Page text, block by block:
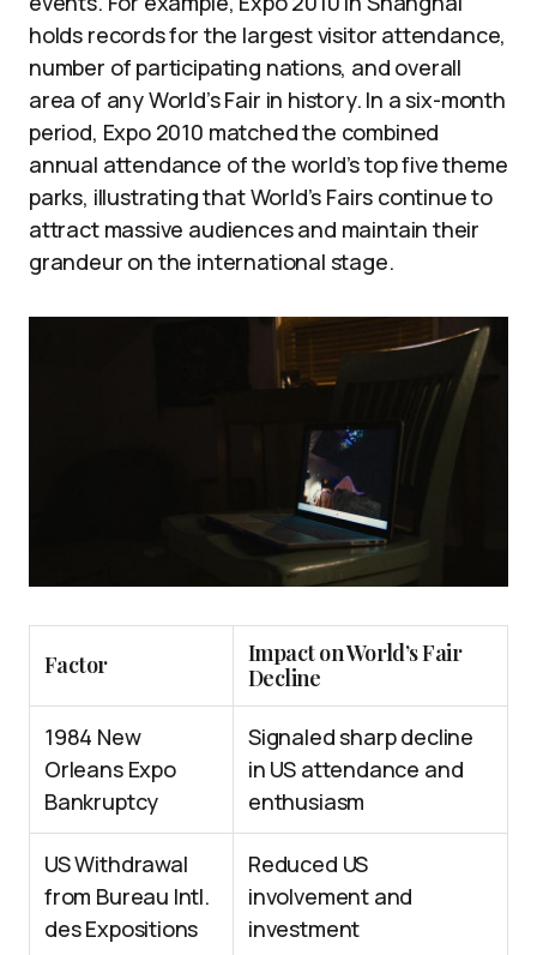
holds records for the largest visitor attendance,
number of participating nations, and overall
area of any World’s Fair in history. In a six-month
period, Expo 2010 matched the combined
annual attendance of the world’s top five theme
parks, illustrating that World’s Fairs continue to
attract massive audiences and maintain their
grandeur on the international stage.
Factor
Impact on World’s Fair
Decline
1984 New
Orleans Expo
Bankruptcy
Signaled sharp decline
in US attendance and
enthusiasm
US Withdrawal
from Bureau Intl.
des Expositions
Reduced US
involvement and
investment